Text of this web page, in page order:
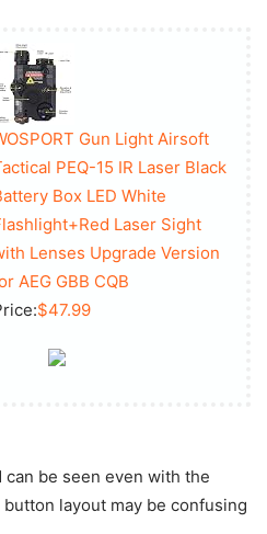
Gun Light Airsoft
PEQ-15 IR Laser Black
Box LED White
Laser Sight
Lenses Upgrade Version
AEG GBB CQB
$47.99
be seen even with the
layout may be confusing